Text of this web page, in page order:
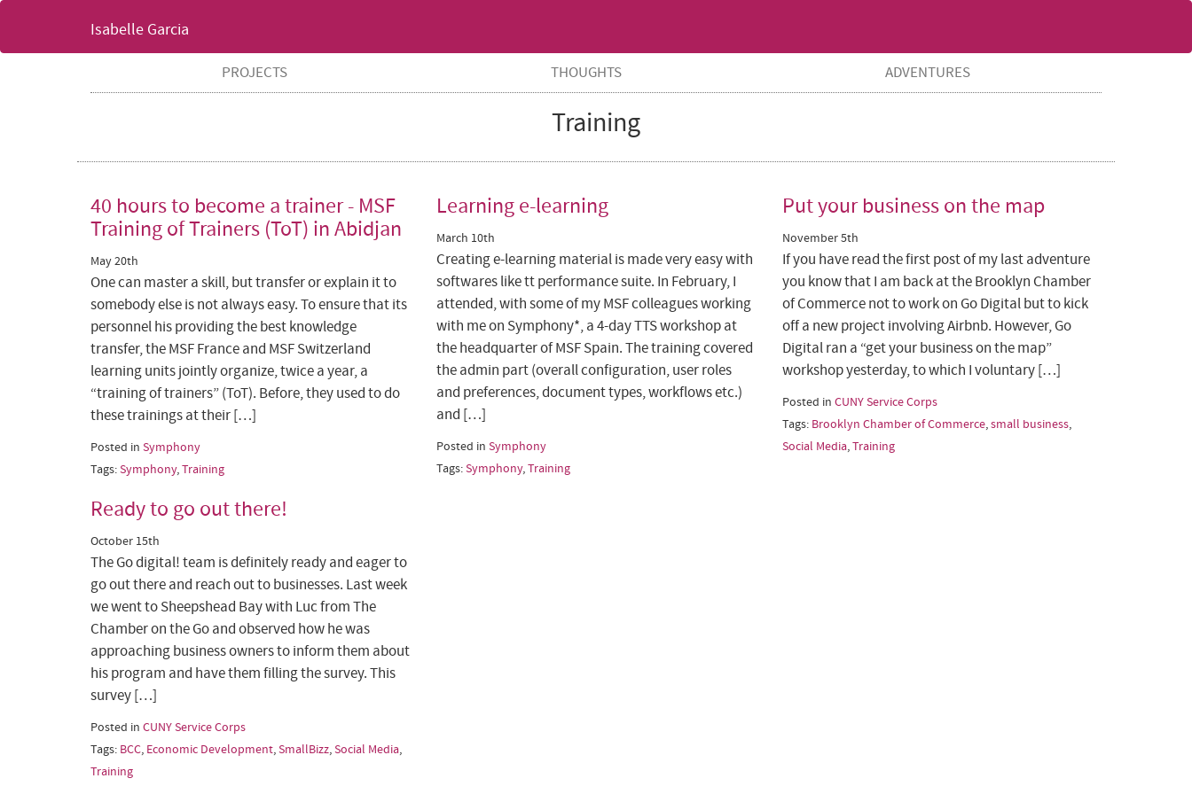
Isabelle Garcia
PROJECTS THOUGHTS ADVENTURES
Training
40 hours to become a trainer - MSF
Training of Trainers (ToT) in Abidjan
May 20th
One can master a skill, but transfer or explain it to
somebody else is not always easy. To ensure that its
personnel his providing the best knowledge
transfer, the MSF France and MSF Switzerland
learning units jointly organize, twice a year, a
“training of trainers” (ToT). Before, they used to do
these trainings at their […]
Posted in Symphony
Tags:Symphony,Training
Learning e-learning
March 10th
Creating e-learning material is made very easy with
softwares like tt performance suite. In February, I
attended, with some of my MSF colleagues working
with me on Symphony*, a 4-day TTS workshop at
the headquarter of MSF Spain. The training covered
the admin part (overall configuration, user roles
and preferences, document types, workflows etc.)
and […]
Posted in Symphony
Tags:Symphony,Training
Put your business on the map
November 5th
If you have read the first post of my last adventure
you know that I am back at the Brooklyn Chamber
of Commerce not to work on Go Digital but to kick
off a new project involving Airbnb. However, Go
Digital ran a “get your business on the map”
workshop yesterday, to which I voluntary […]
Posted in CUNY Service Corps
Tags: Brooklyn Chamber of Commerce,small business,
Social Media,Training
Ready to go out there!
October 15th
The Go digital! team is definitely ready and eager to
go out there and reach out to businesses. Last week
we went to Sheepshead Bay with Luc from The
Chamber on the Go and observed how he was
approaching business owners to inform them about
his program and have them filling the survey. This
survey […]
Posted in CUNY Service Corps
Tags: BCC, Economic Development,SmallBizz,Social Media,
Training